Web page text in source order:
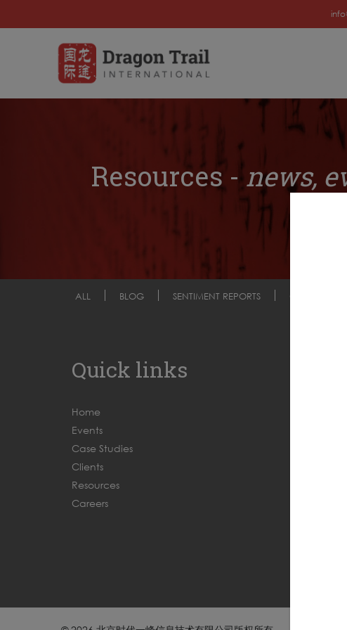
Resources -news,
ALL BLOG SENTIMENT REPORTS
Quick links
Home
Events
Case Studies
Clients
Resources
Careers